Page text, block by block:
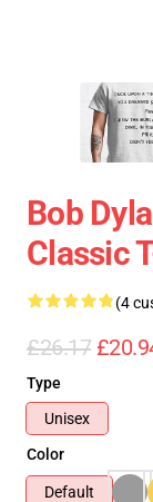
Bob
Classic
(4
£26.17
Type
Unisex
Color
Default